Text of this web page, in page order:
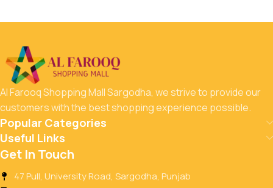
Al Farooq Shopping Mall Sargodha, we strive to provide our
customers with the best shopping experience possible.
Popular Categories
Useful Links
Get In Touch
47 Pull, University Road, Sargodha, Punjab